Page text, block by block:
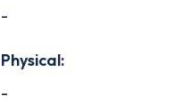
-
Physical:
-